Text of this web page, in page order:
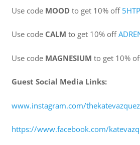
Use codeMOODto get 10% off 5HTP
Use codeCALM to get 10% off
Use codeMAGNESIUM to get 10%
Guest Social Media Links:
www.instagram.com/thekatevazquez
https://www.facebook.com/